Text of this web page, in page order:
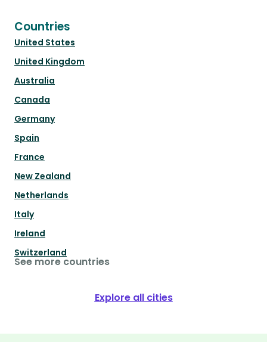
Countries
United States
United Kingdom
Australia
Canada
Germany
Spain
France
New Zealand
Netherlands
Italy
Ireland
Switzerland
See more countries
Explore all cities